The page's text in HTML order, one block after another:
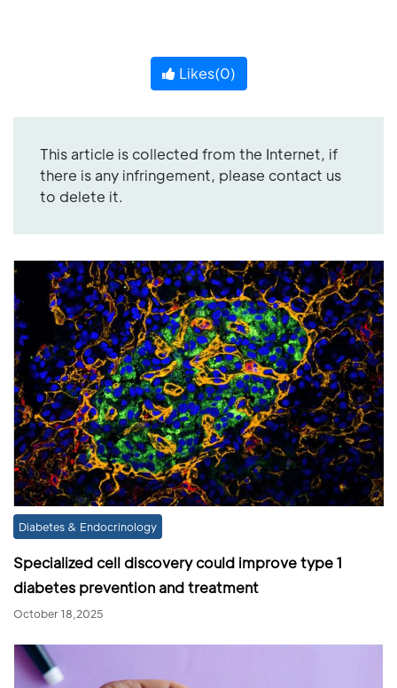
Likes(0)
This article is collected from the Internet, if
there is any infringement, please contact us
to delete it.
Diabetes & Endocrinology
Specialized cell discovery could improve type 1
diabetes prevention and treatment
October 18,2025